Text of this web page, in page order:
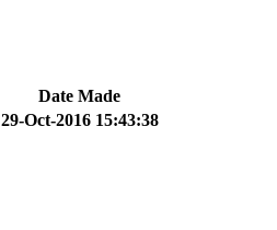
Date Made
29-Oct-2016 15:43:38